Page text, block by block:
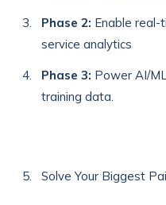
Phase 2: Enable
service analytics
Phase 3: Power AI/
training data.
Solve Your Biggest